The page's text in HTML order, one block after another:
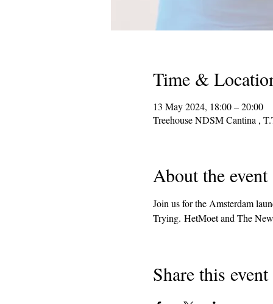
Time &
13 May 2024, 18:00 – 20:00
Treehouse NDSM Cantina ,
About the event
Join us for the Amsterdam
Trying. HetMoet and The
Share this event